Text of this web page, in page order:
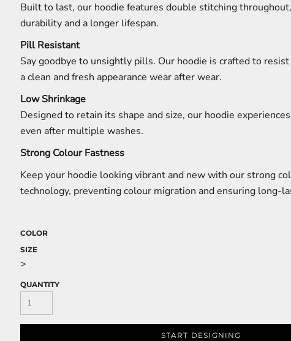
Built to last, our hoodie features double stitching
durability and a longer lifespan.
Pill Resistant
Say goodbye to unsightly pills. Our hoodie is crafted to
a clean and fresh appearance wear after wear.
Low Shrinkage
Designed to retain its shape and size, our hoodie
even after multiple washes.
Strong Colour Fastness
Keep your hoodie looking vibrant and new with our strong
technology, preventing colour migration and ensuring long-
COLOR
SIZE
>
QUANTITY
START DESIGNING